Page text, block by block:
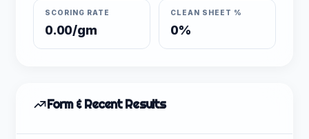
SCORING RATE
0.00/gm
CLEAN SHEET %
0%
Form & Recent Results